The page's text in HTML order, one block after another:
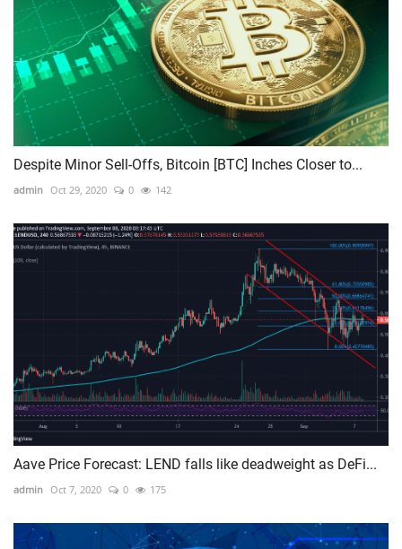
Despite Minor Sell-Offs, Bitcoin [BTC] Inches Closer to...
admin Oct 29, 2020 0 142
Aave Price Forecast: LEND falls like deadweight as DeFi...
admin Oct 7, 2020 0 175